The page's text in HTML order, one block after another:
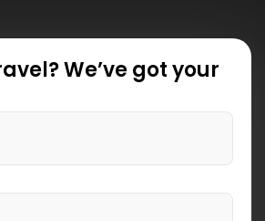
We’ve got your